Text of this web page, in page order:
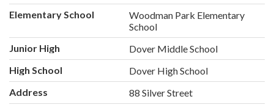
Elementary School
Woodman Park Elementary
School
Junior High
Dover Middle School
High School
Dover High School
Address
88 Silver Street